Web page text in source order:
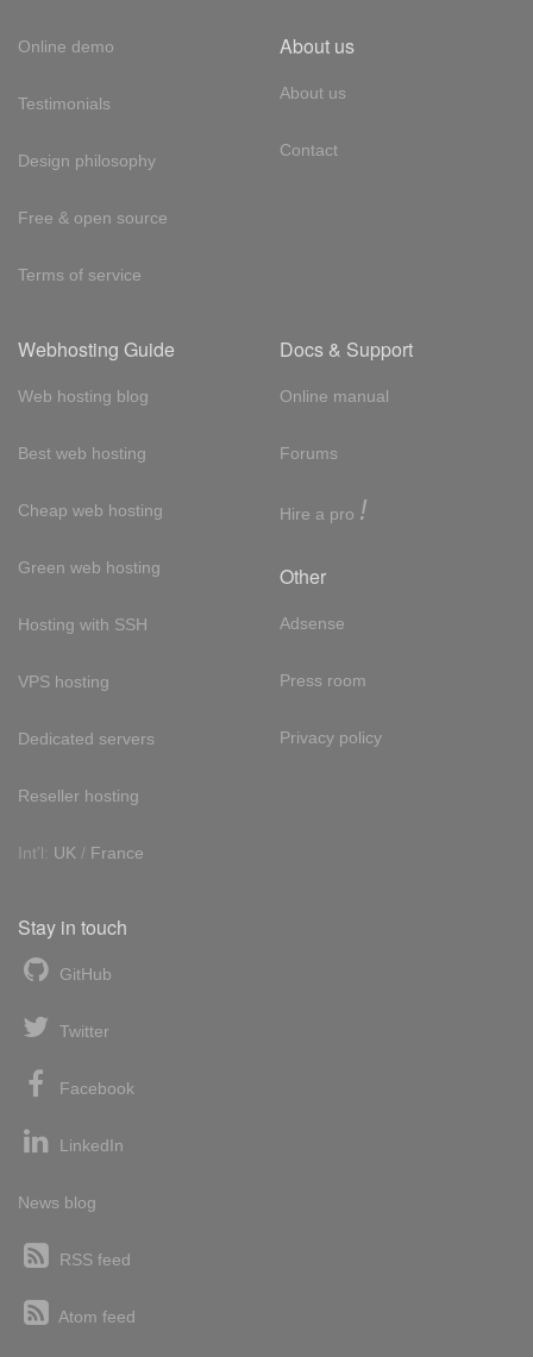
Online demo
Testimonials
Design philosophy
Free & open source
Terms of service
About us
About us
Contact
Webhosting Guide
Web hosting blog
Best web hosting
Cheap web hosting
Green web hosting
Hosting with SSH
VPS hosting
Dedicated servers
Reseller hosting
Int'l: UK / France
Docs & Support
Online manual
Forums
Hire a pro !
Other
Adsense
Press room
Privacy policy
Stay in touch
GitHub
Twitter
Facebook
LinkedIn
News blog
RSS feed
Atom feed